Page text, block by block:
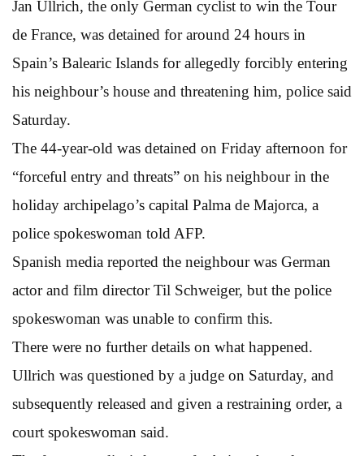
Jan Ullrich, the only German cyclist to win the Tour
de France, was detained for around 24 hours in
Spain’s Balearic Islands for allegedly forcibly entering
his neighbour’s house and threatening him, police said
Saturday.
The 44-year-old was detained on Friday afternoon for
“forceful entry and threats” on his neighbour in the
holiday archipelago’s capital Palma de Majorca, a
police spokeswoman told AFP.
Spanish media reported the neighbour was German
actor and film director Til Schweiger, but the police
spokeswoman was unable to confirm this.
There were no further details on what happened.
Ullrich was questioned by a judge on Saturday, and
subsequently released and given a restraining order, a
court spokeswoman said.